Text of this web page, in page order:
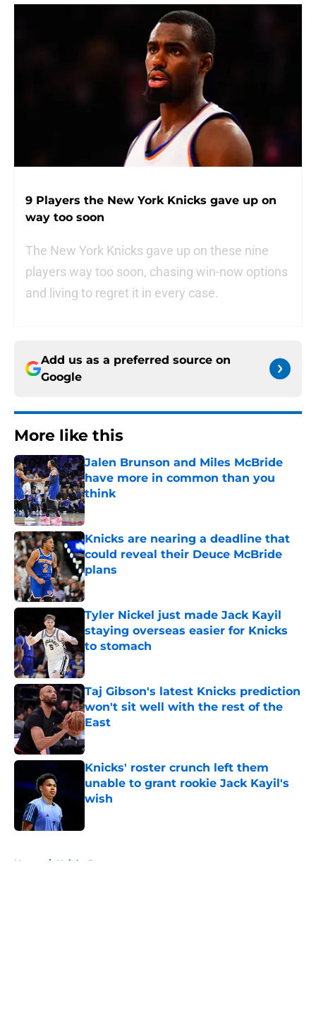
9 Players the New York Knicks gave up on
way too soon
The New York Knicks gave up on these nine
players way too soon, chasing win-now options
and living to regret it in every case.
Add us as a preferred source on
Google
More like this
Jalen Brunson and Miles McBride
have more in common than you
think
Published by on Invalid Date
Knicks are nearing a deadline that
could reveal their Deuce McBride
plans
Published by on Invalid Date
Tyler Nickel just made Jack Kayil
staying overseas easier for Knicks
to stomach
Published by on Invalid Date
Taj Gibson's latest Knicks prediction
won't sit well with the rest of the
East
Published by on Invalid Date
Knicks' roster crunch left them
unable to grant rookie Jack Kayil's
wish
Home / Knicks Rumors